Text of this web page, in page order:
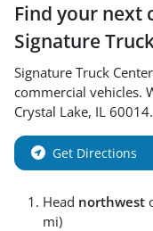
Find your next
Signature
Signature Truck Center
commercial vehicles.
Crystal Lake, IL 60014.
Get Directions
Head northwest
mi)